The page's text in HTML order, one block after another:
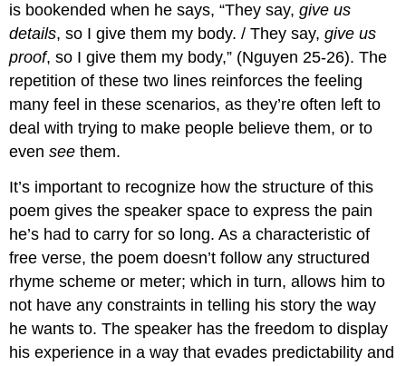
is bookended when he says, “They say,give us
details, so I give them my body. / They say,give us
proof, so I give them my body,” (Nguyen 25-26). The
repetition of these two lines reinforces the feeling
many feel in these scenarios, as they’re often left to
deal with trying to make people believe them, or to
evensee them.
It’s important to recognize how the structure of this
poem gives the speaker space to express the pain
he’s had to carry for so long. As a characteristic of
free verse, the poem doesn’t follow any structured
rhyme scheme or meter; which in turn, allows him to
not have any constraints in telling his story the way
he wants to. The speaker has the freedom to display
his experience in a way that evades predictability and